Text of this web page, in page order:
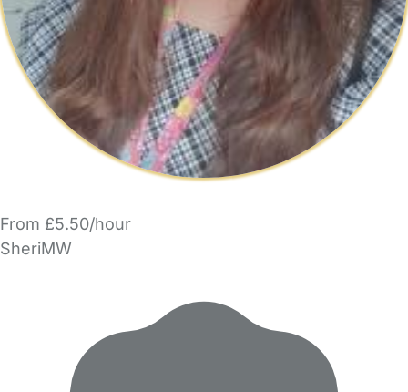
From £5.50/hour
SheriMW